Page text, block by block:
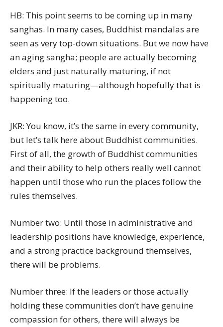
HB: This point seems to be coming up in many
sanghas. In many cases, Buddhist mandalas are
seen as very top-down situations. But we now have
an aging sangha; people are actually becoming
elders and just naturally maturing, if not
spiritually maturing—although hopefully that is
happening too.
JKR: You know, it’s the same in every community,
but let’s talk here about Buddhist communities.
First of all, the growth of Buddhist communities
and their ability to help others really well cannot
happen until those who run the places follow the
rules themselves.
Number two: Until those in administrative and
leadership positions have knowledge, experience,
and a strong practice background themselves,
there will be problems.
Number three: If the leaders or those actually
holding these communities don’t have genuine
compassion for others, there will always be